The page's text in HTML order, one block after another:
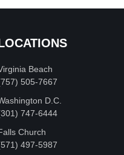
Beach
505-7667
D.C.
747-6444
Church
497-5987